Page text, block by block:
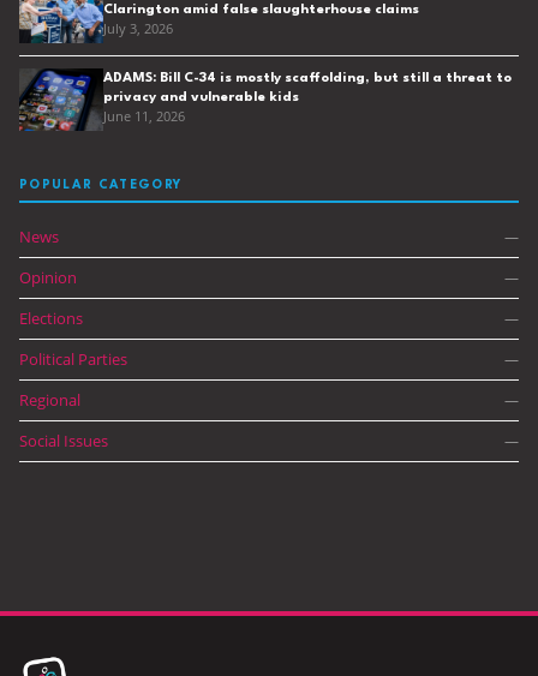
Clarington amid false slaughterhouse claims
July 3, 2026
ADAMS: Bill C-34 is mostly scaffolding, but still a threat to
privacy and vulnerable kids
June 11, 2026
POPULAR CATEGORY
News —
Opinion —
Elections —
Political Parties —
Regional —
Social Issues —